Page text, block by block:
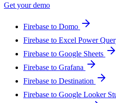
Get your demo
Firebase to Domo
Firebase to Excel Power
Firebase to Google Sheets
Firebase to Grafana
Firebase to Destination
Firebase to Google Looker